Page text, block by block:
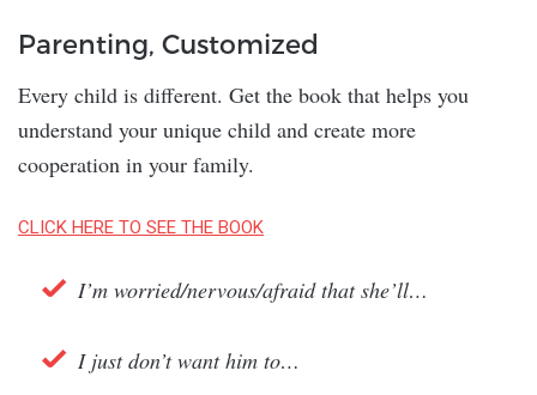
Parenting, Customized
Every child is different. Get the book that helps you
understand your unique child and create more
cooperation in your family.
CLICK HERE TO SEE THE BOOK
I’m worried/nervous/afraid that she’ll…
I just don’t want him to…